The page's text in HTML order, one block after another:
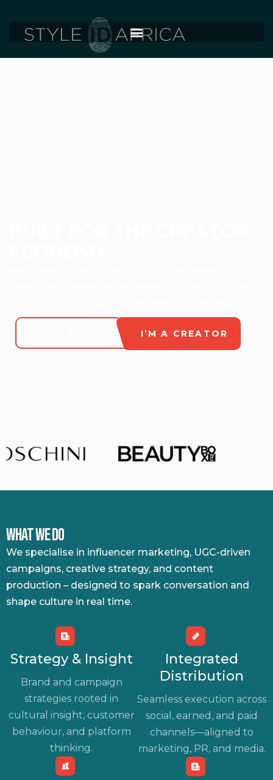
I’M A CREATOR
WHAT WE DO
We specialise in influencer marketing, UGC-driven
campaigns, creative strategy, and content
production – designed to spark conversation and
shape culture in real time.
Strategy & Insight
Brand and campaign
strategies rooted in
cultural insight, customer
behaviour, and platform
thinking.
Integrated
Distribution
Seamless execution across
social, earned, and paid
channels—aligned to
marketing, PR, and media.